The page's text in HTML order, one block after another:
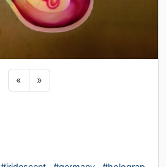
«Previous sticker
»Next sticker